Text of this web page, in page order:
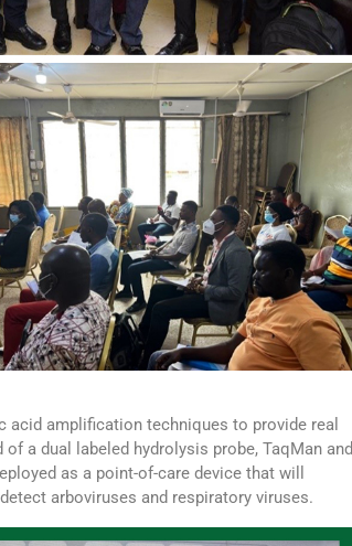
amplification techniques to provide real
a dual labeled hydrolysis probe, TaqMan and
as a point-of-care device that will
arboviruses and respiratory viruses.